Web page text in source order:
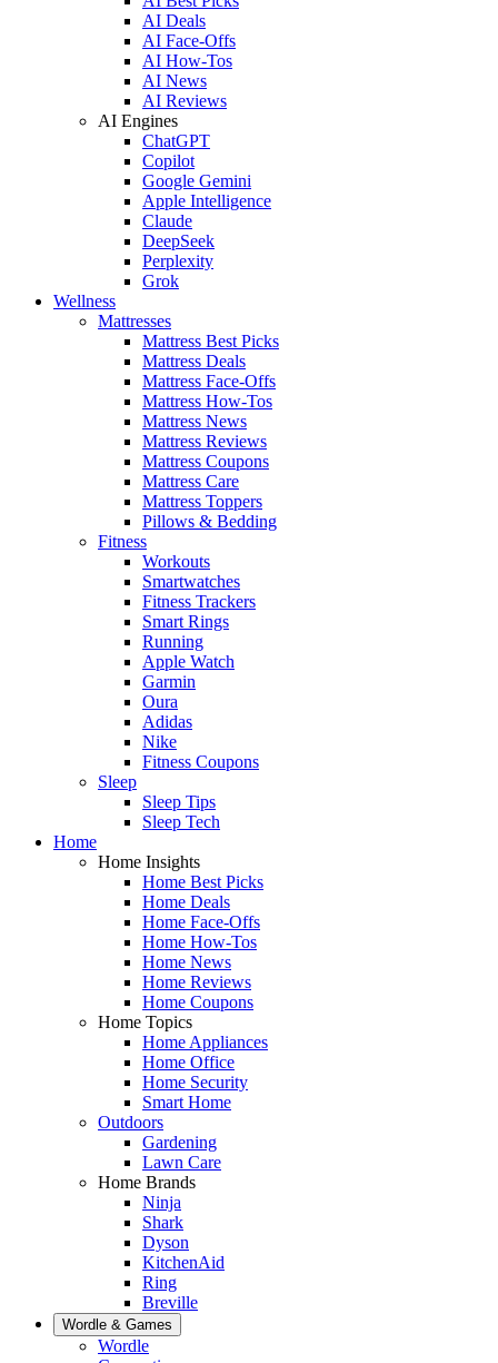
AI Deals
AI Face-Offs
AI How-Tos
AI News
AI Reviews
AI Engines
ChatGPT
Copilot
Google Gemini
Apple Intelligence
Claude
DeepSeek
Perplexity
Grok
Wellness
Mattresses
Mattress Best Picks
Mattress Deals
Mattress Face-Offs
Mattress How-Tos
Mattress News
Mattress Reviews
Mattress Coupons
Mattress Care
Mattress Toppers
Pillows & Bedding
Fitness
Workouts
Smartwatches
Fitness Trackers
Smart Rings
Running
Apple Watch
Garmin
Oura
Adidas
Nike
Fitness Coupons
Sleep
Sleep Tips
Sleep Tech
Home
Home Insights
Home Best Picks
Home Deals
Home Face-Offs
Home How-Tos
Home News
Home Reviews
Home Coupons
Home Topics
Home Appliances
Home Office
Home Security
Smart Home
Outdoors
Gardening
Lawn Care
Home Brands
Ninja
Shark
Dyson
KitchenAid
Ring
Breville
Wordle & Games
Wordle